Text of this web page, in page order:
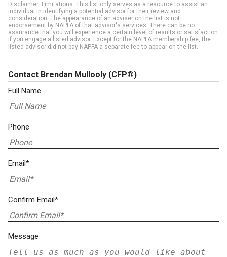
Disclaimer: Limitations. This list only serves as a resource to assist an
individual in identifying a potential advisor for their review and
consideration. The appearance of an adviser on the list is not
endorsement by NAPFA of that advisor's services. There can be no
assurance that you will experience a certain level of results or satisfaction
if you engage a listed advisor. Except for the NAPFA membership fee, the
listed advisor did not pay NAPFA a separate fee to appear on the list.
Contact Brendan Mullooly (CFP®)
Full Name
Phone
Email*
Confirm Email*
Message